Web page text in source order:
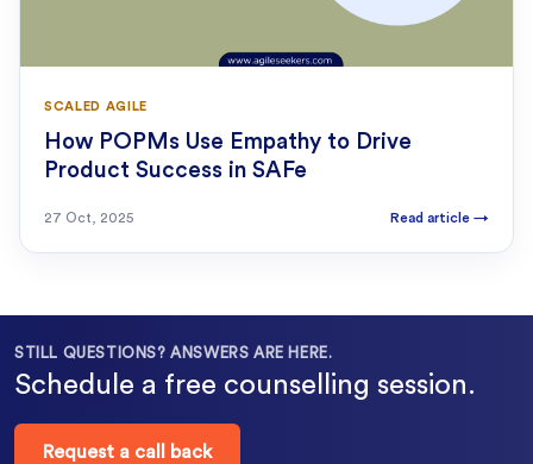
SCALED AGILE
How POPMs Use Empathy to Drive
Product Success in SAFe
27 Oct, 2025 Read article →
STILL QUESTIONS? ANSWERS ARE HERE.
Schedule a free counselling session.
Request a call back